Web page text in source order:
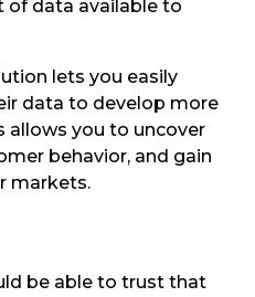
of data available to
lets you easily
data to develop more
allows you to uncover
behavior, and gain
markets.
be able to trust that